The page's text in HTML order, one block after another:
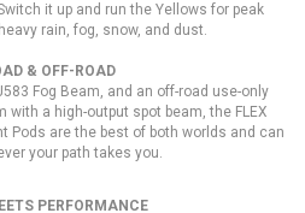
it up and run the Yellows for peak
rain, fog, snow, and dust.
& OFF-ROAD
Fog Beam, and an off-road use-only
with a high-output spot beam, the FLEX
Pods are the best of both worlds and can
your path takes you.
PERFORMANCE